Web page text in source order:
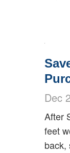
Dec
After
feet
back,